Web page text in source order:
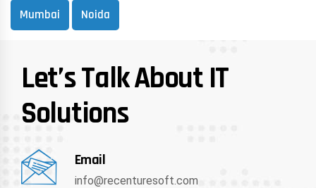
Mumbai Noida
Let’s Talk About IT
Solutions
Email
info@recenturesoft.com